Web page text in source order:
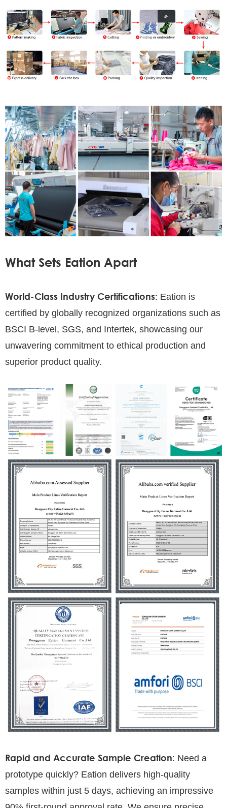
What Sets Eation Apart
World-Class Industry Certifications: Eation is
certified by globally recognized organizations such as
BSCI B-level, SGS, and Intertek, showcasing our
unwavering commitment to ethical production and
superior product quality.
Rapid and Accurate Sample Creation: Need a
prototype quickly? Eation delivers high-quality
samples within just 5 days, achieving an impressive